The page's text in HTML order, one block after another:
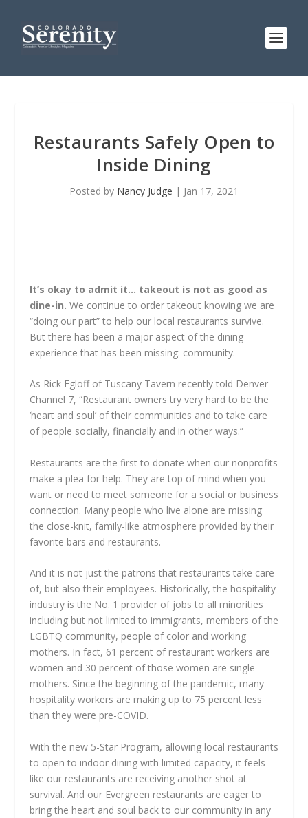
Restaurants Safely Open to
Inside Dining
Posted by Nancy Judge | Jan 17, 2021
It’s okay to admit it… takeout is not as good as
dine-in. We continue to order takeout knowing we are
“doing our part” to help our local restaurants survive.
But there has been a major aspect of the dining
experience that has been missing: community.
As Rick Egloff of Tuscany Tavern recently told Denver
Channel 7, “Restaurant owners try very hard to be the
‘heart and soul’ of their communities and to take care
of people socially, financially and in other ways.”
Restaurants are the first to donate when our nonprofits
make a plea for help. They are top of mind when you
want or need to meet someone for a social or business
connection. Many people who live alone are missing
the close-knit, family-like atmosphere provided by their
favorite bars and restaurants.
And it is not just the patrons that restaurants take care
of, but also their employees. Historically, the hospitality
industry is the No. 1 provider of jobs to all minorities
including but not limited to immigrants, members of the
LGBTQ community, people of color and working
mothers. In fact, 61 percent of restaurant workers are
women and 30 percent of those women are single
mothers. Since the beginning of the pandemic, many
hospitality workers are making up to 75 percent less
than they were pre-COVID.
With the new 5-Star Program, allowing local restaurants
to open to indoor dining with limited capacity, it feels
like our restaurants are receiving another shot at
survival. And our Evergreen restaurants are eager to
bring the heart and soul back to our community in any